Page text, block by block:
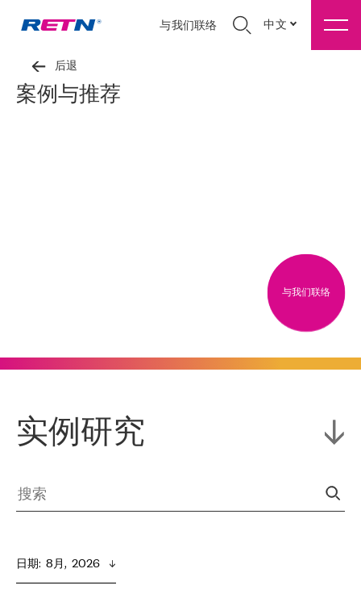
与我们联络 中文
后退
案例与推荐
与我们联络
实例研究
日期: 8月,  2026